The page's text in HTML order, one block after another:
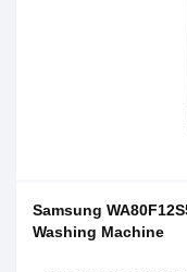
Samsung
Washing Machine